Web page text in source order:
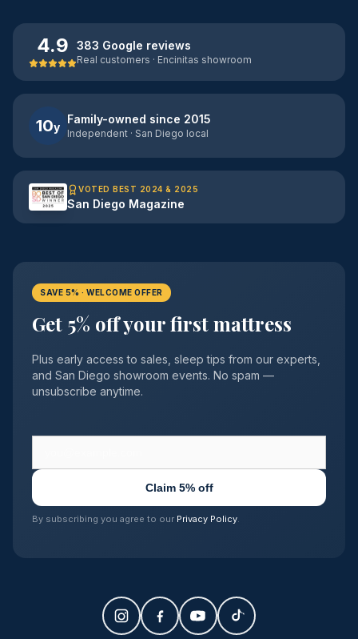
4.9 383 Google reviews
Real customers · Encinitas showroom
10y
Family-owned since 2015
Independent · San Diego local
VOTED BEST 2024 & 2025
San Diego Magazine
SAVE 5% · WELCOME OFFER
Get 5% off your first mattress
Plus early access to sales, sleep tips from our experts,
and San Diego showroom events. No spam —
unsubscribe anytime.
Claim 5% off
By subscribing you agree to our Privacy Policy.